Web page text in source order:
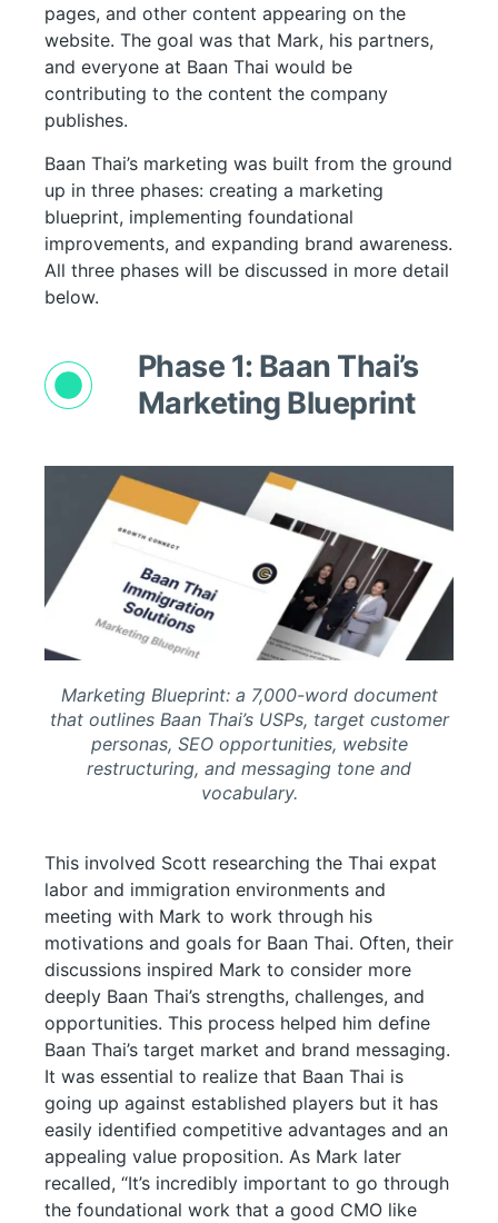
pages, and other content appearing on the
website. The goal was that Mark, his partners,
and everyone at Baan Thai would be
contributing to the content the company
publishes.
Baan Thai’s marketing was built from the ground
up in three phases: creating a marketing
blueprint, implementing foundational
improvements, and expanding brand awareness.
All three phases will be discussed in more detail
below.
Phase 1: Baan Thai’s
Marketing Blueprint
Marketing Blueprint: a 7,000-word document
that outlines Baan Thai’s USPs, target customer
personas, SEO opportunities, website
restructuring, and messaging tone and
vocabulary.
This involved Scott researching the Thai expat
labor and immigration environments and
meeting with Mark to work through his
motivations and goals for Baan Thai. Often, their
discussions inspired Mark to consider more
deeply Baan Thai’s strengths, challenges, and
opportunities. This process helped him define
Baan Thai’s target market and brand messaging.
It was essential to realize that Baan Thai is
going up against established players but it has
easily identified competitive advantages and an
appealing value proposition. As Mark later
recalled, “It’s incredibly important to go through
the foundational work that a good CMO like